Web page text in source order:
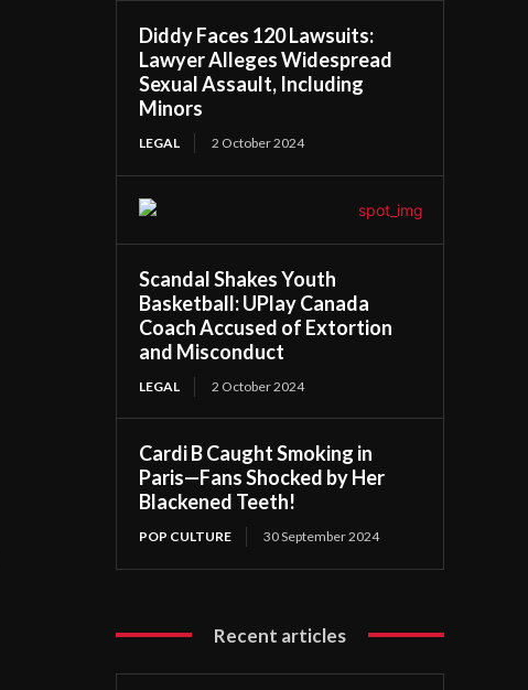
Diddy Faces 120 Lawsuits:
Lawyer Alleges Widespread
Sexual Assault, Including
Minors
LEGAL 2 October 2024
Scandal Shakes Youth
Basketball: UPlay Canada
Coach Accused of Extortion
and Misconduct
LEGAL 2 October 2024
Cardi B Caught Smoking in
Paris—Fans Shocked by Her
Blackened Teeth!
POP CULTURE 30 September 2024
Recent articles